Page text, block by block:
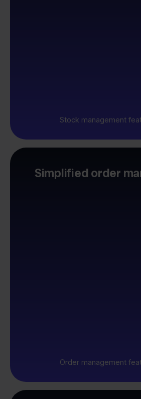
Stock management
Simplified order
Order management